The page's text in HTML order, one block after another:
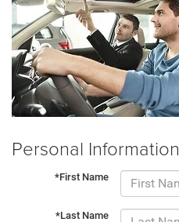
Personal Information
*First Name
*Last Name